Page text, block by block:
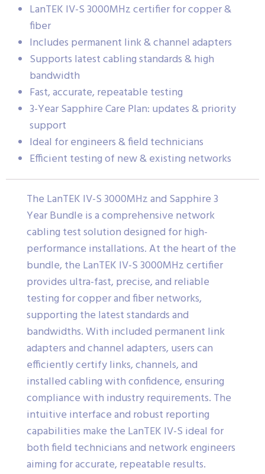
LanTEK IV-S 3000MHz certifier for copper &
fiber
Includes permanent link & channel adapters
Supports latest cabling standards & high
bandwidth
Fast, accurate, repeatable testing
3-Year Sapphire Care Plan: updates & priority
support
Ideal for engineers & field technicians
Efficient testing of new & existing networks
The LanTEK IV-S 3000MHz and Sapphire 3
Year Bundle is a comprehensive network
cabling test solution designed for high-
performance installations. At the heart of the
bundle, the LanTEK IV-S 3000MHz certifier
provides ultra-fast, precise, and reliable
testing for copper and fiber networks,
supporting the latest standards and
bandwidths. With included permanent link
adapters and channel adapters, users can
efficiently certify links, channels, and
installed cabling with confidence, ensuring
compliance with industry requirements. The
intuitive interface and robust reporting
capabilities make the LanTEK IV-S ideal for
both field technicians and network engineers
aiming for accurate, repeatable results.